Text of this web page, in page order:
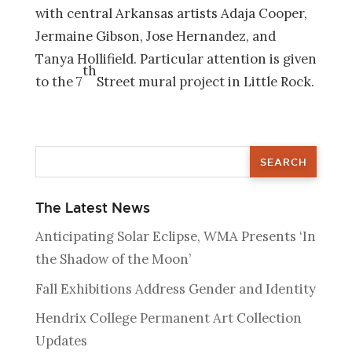
with central Arkansas artists Adaja Cooper,
Jermaine Gibson, Jose Hernandez, and
Tanya Hollifield. Particular attention is given
to the 7
th
Street mural project in Little Rock.
The Latest News
Anticipating Solar Eclipse, WMA Presents ‘In
the Shadow of the Moon’
Fall Exhibitions Address Gender and Identity
Hendrix College Permanent Art Collection
Updates